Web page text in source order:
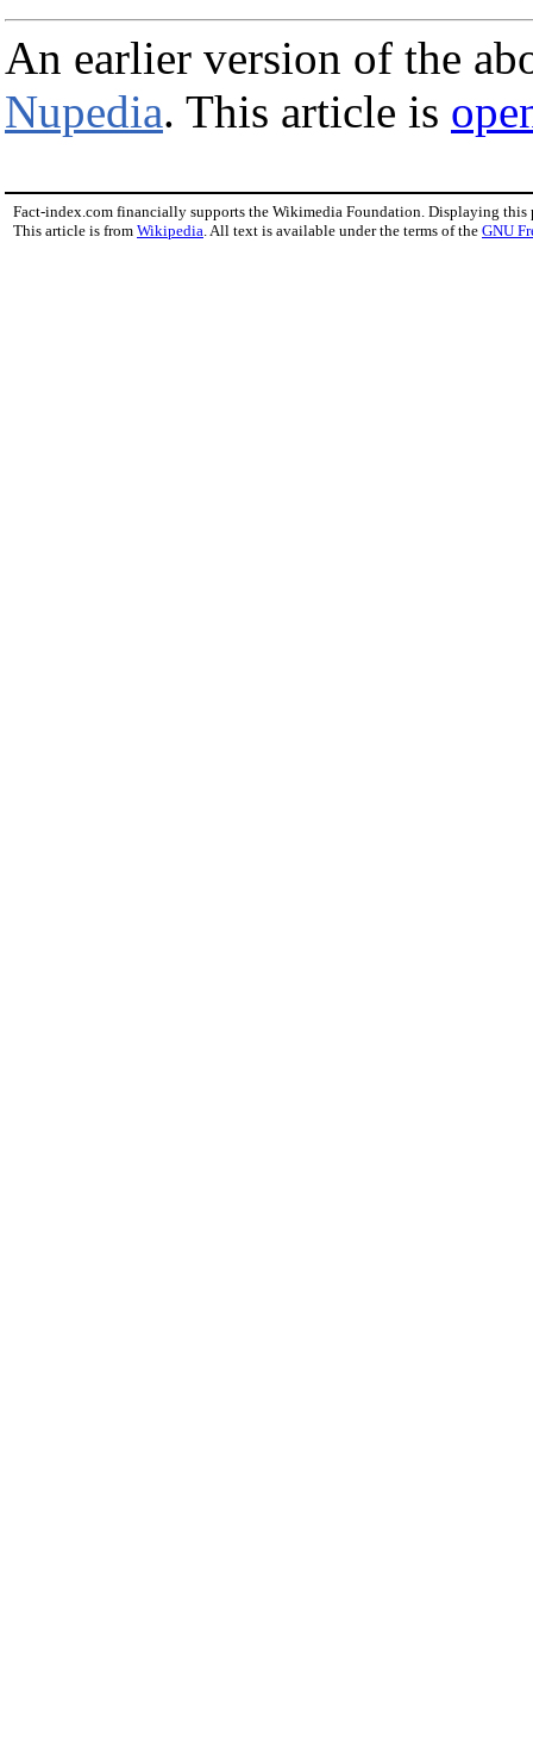
An earlier version of the
Nupedia. This article is
Fact-index.com financially supports the Wikimedia Foundation. Displaying this
This article is from Wikipedia . All text is available under the terms of the GNU